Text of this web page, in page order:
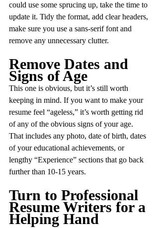
could use some sprucing up, take the time to
update it. Tidy the format, add clear headers,
make sure you use a sans-serif font and
remove any unnecessary clutter.
Remove Dates and
Signs of Age
This one is obvious, but it’s still worth
keeping in mind. If you want to make your
resume feel “ageless,” it’s worth getting rid
of any of the obvious signs of your age.
That includes any photo, date of birth, dates
of your educational achievements, or
lengthy “Experience” sections that go back
further than 10-15 years.
Turn to Professional
Resume Writers for a
Helping Hand